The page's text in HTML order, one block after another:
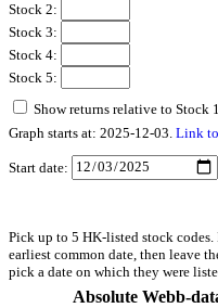
Stock 2:
Stock 3:
Stock 4:
Stock 5:
Show returns relative to Stock 1
Graph starts at: 2025-12-03. Link
Start date:
Pick up to 5 HK-listed stock
earliest common date, then leave
pick a date on which they were
Absolute Webb-